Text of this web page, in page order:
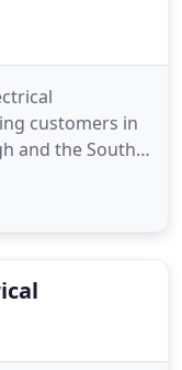
customers in
and the South
rewiring
a prompt and